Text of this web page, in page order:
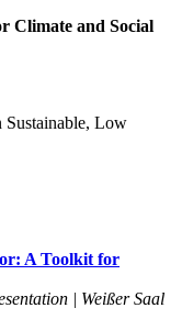
Climate and Social
Sustainable, Low
A Toolkit for
| Weißer Saal